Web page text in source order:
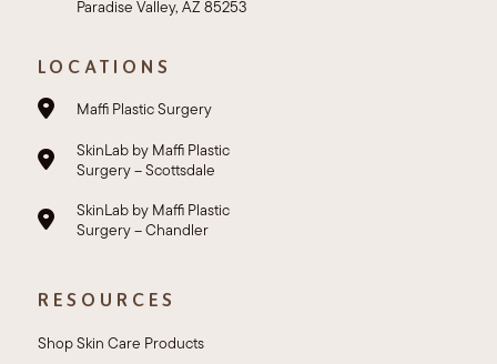
Paradise Valley, AZ 85253
LOCATIONS
Maffi Plastic Surgery
SkinLab by Maffi Plastic
Surgery – Scottsdale
SkinLab by Maffi Plastic
Surgery – Chandler
RESOURCES
Shop Skin Care Products